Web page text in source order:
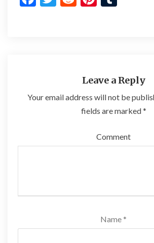
k
Leave a Reply
Your email address will not be
fields are marked*
Comment
Name *